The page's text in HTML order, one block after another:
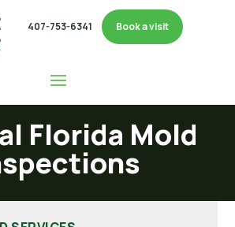
407-753-6341 Book a visit
Florida Mold